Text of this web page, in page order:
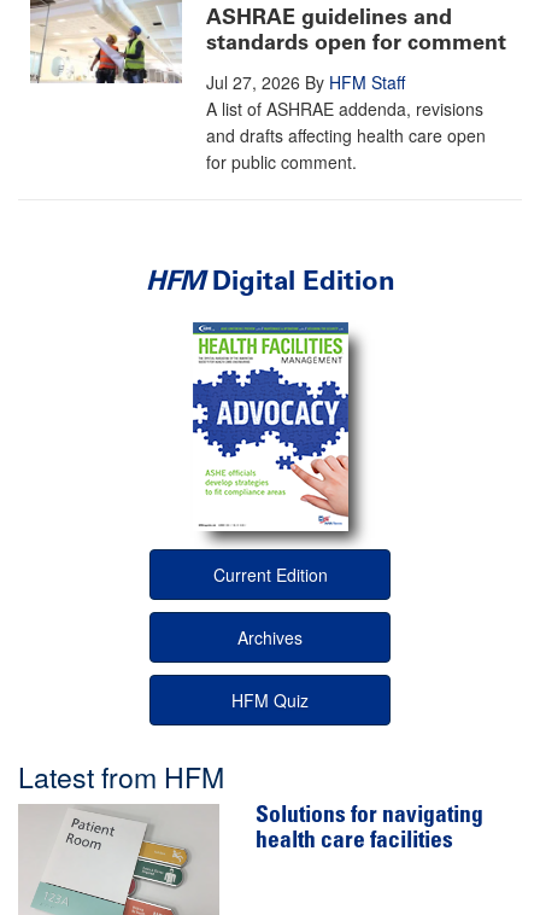
ASHRAE guidelines and
standards open for comment
Jul 27, 2026 By HFM Staff
A list of ASHRAE addenda, revisions
and drafts affecting health care open
for public comment.
HFMDigital Edition
Current Edition
Archives
HFM Quiz
Latest from HFM
Solutions for navigating
health care facilities